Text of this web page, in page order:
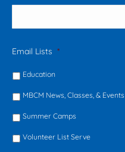
Email Lists *
Education
MBCM News, Classes, & Events
Summer Camps
Volunteer List Serve